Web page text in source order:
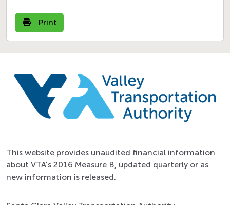
Print
This website provides unaudited financial information
about VTA's 2016 Measure B, updated quarterly or as
new information is released.